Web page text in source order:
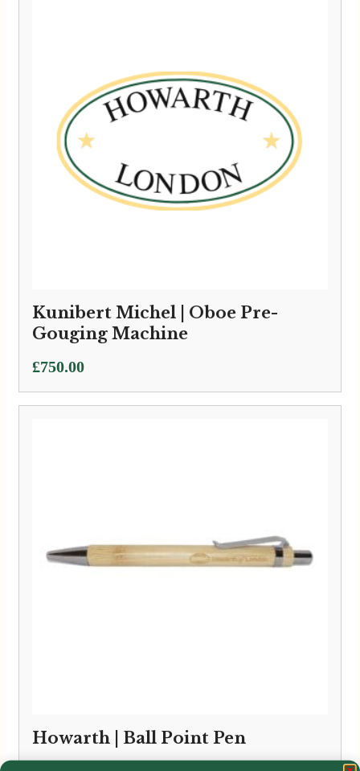
Kunibert Michel | Oboe Pre-
Gouging Machine
£750.00
Howarth | Ball Point Pen